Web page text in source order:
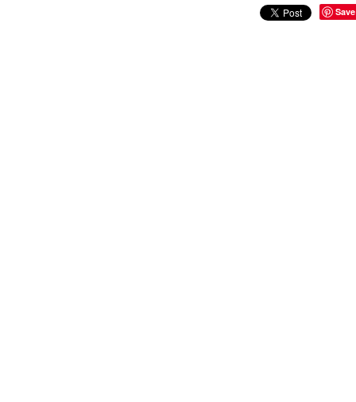
Save